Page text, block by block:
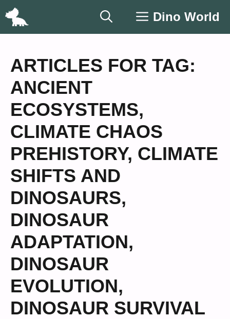
Skip
Dino World
ARTICLES FOR TAG:
ANCIENT
ECOSYSTEMS,
CLIMATE CHAOS
PREHISTORY, CLIMATE
SHIFTS AND
DINOSAURS,
DINOSAUR
ADAPTATION,
DINOSAUR
EVOLUTION,
DINOSAUR SURVIVAL